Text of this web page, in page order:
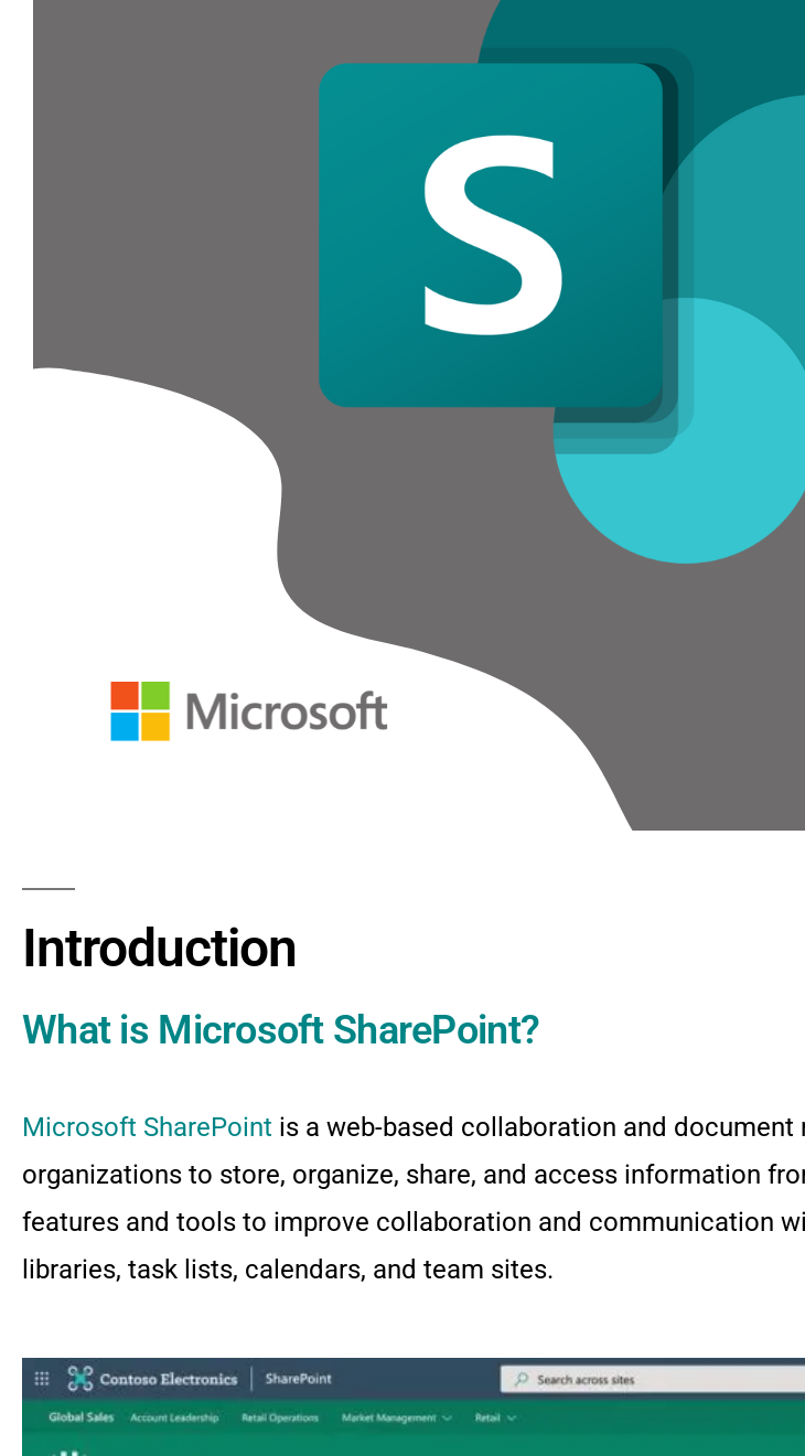
Introduction
What is Microsoft SharePoint?
Microsoft SharePoint is a web-based collaboration and
organizations to store, organize, share, and access information
features and tools to improve collaboration and communication
libraries, task lists, calendars, and team sites.